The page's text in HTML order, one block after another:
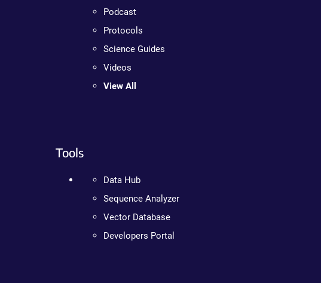
Podcast
Protocols
Science Guides
Videos
View All
Tools
Data Hub
Sequence Analyzer
Vector Database
Developers Portal